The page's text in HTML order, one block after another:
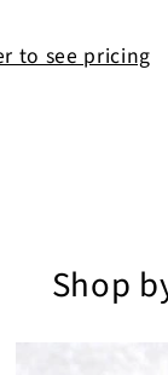
to see pricing
Shop